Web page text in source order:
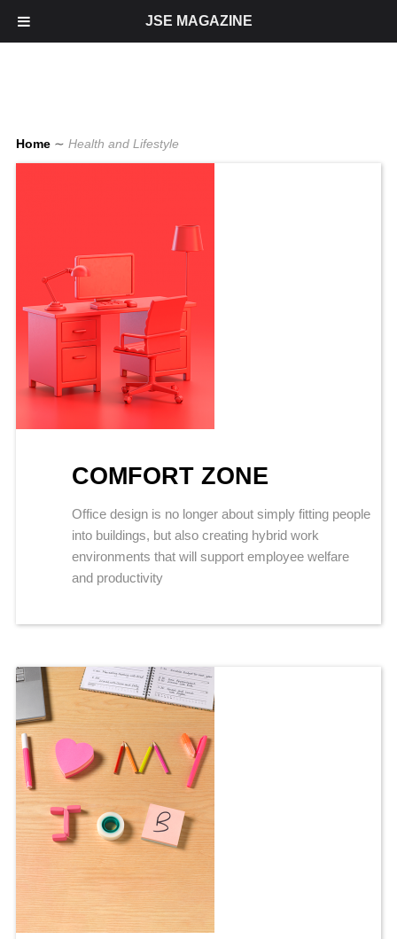
Home ∼ Health and Lifestyle
COMFORT ZONE
Office design is no longer about simply fitting people
into buildings, but also creating hybrid work
environments that will support employee welfare
and productivity
JSE MAGAZINE